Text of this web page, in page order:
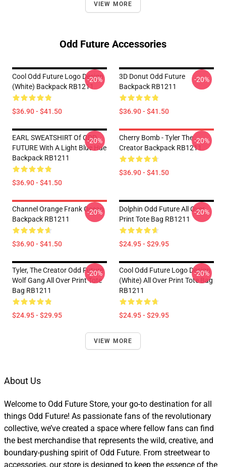
VIEW MORE
Odd Future Accessories
Cool Odd Future Logo Design
(white) Backpack RB1211
$36.90 - $41.50
-20%
3D Donut Odd Future
Backpack RB1211
$36.90 - $41.50
-20%
EARL SWEATSHIRT Of ODD
FUTURE With A Light Blue Hue
Backpack RB1211
$36.90 - $41.50
-20%
Cherry Bomb - Tyler The
Creator Backpack RB1211
$36.90 - $41.50
-20%
Channel Orange Frank Ocean
Backpack RB1211
$36.90 - $41.50
-20%
Dolphin Odd Future All Over
Print Tote Bag RB1211
$24.95 - $29.95
-20%
Tyler, The Creator Odd Future
Wolf Gang All Over Print Tote
Bag RB1211
$24.95 - $29.95
-20%
Cool Odd Future Logo Design
(white) All Over Print Tote Bag
RB1211
$24.95 - $29.95
-20%
VIEW MORE
About Us
Welcome to Odd Future Store, your go-to destination for all
things Odd Future! As passionate fans of the revolutionary
collective, we’ve created a space where fellow fans can find
the best merchandise that represents the wild, creative, and
boundary-pushing spirit of Odd Future. From streetwear to
accessories, our store is designed to keep the essence of the